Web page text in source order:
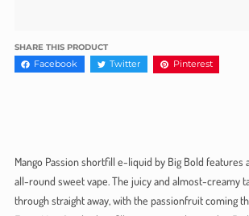
SHARE THIS PRODUCT
Facebook Twitter Pinterest
Mango Passion shortfill e-liquid by Big Bold features
all-round sweet vape. The juicy and almost-creamy
through straight away, with the passionfruit coming